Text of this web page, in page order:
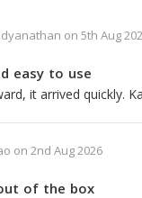
on 5th Aug
easy to use
it arrived quickly.
on 2nd Aug 2026
of the box